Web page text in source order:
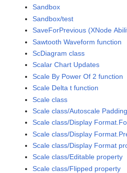
Sandbox
Sandbox/test
SaveForPrevious (XNode
Sawtooth Waveform function
ScDiagram class
Scalar Chart Updates
Scale By Power Of 2 function
Scale Delta t function
Scale class
Scale class/Autoscale
Scale class/Display
Scale class/Display
Scale class/Display Format
Scale class/Editable property
Scale class/Flipped property